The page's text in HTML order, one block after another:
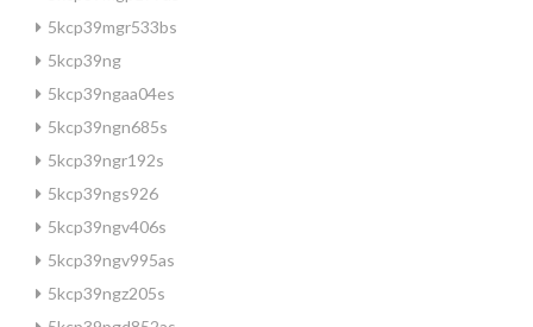
5kcp39mgr533bs
5kcp39ng
5kcp39ngaa04es
5kcp39ngn685s
5kcp39ngr192s
5kcp39ngs926
5kcp39ngv406s
5kcp39ngv995as
5kcp39ngz205s